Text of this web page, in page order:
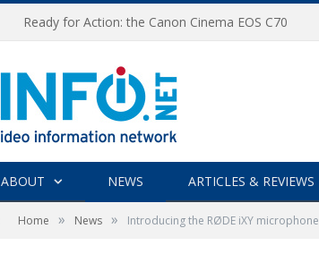
Ready for Action: the Canon Cinema EOS C70
ABOUT NEWS ARTICLES & REVIEWS
Home » News » Introducing the RØDE iXY